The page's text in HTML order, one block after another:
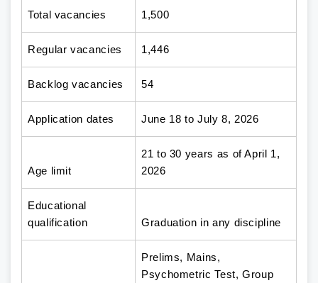
Total vacancies 1,500
Regular vacancies 1,446
Backlog vacancies 54
Application dates June 18 to July 8, 2026
Age limit
21 to 30 years as of April 1,
2026
Educational
qualification
Graduation in any discipline
Prelims, Mains,
Psychometric Test, Group